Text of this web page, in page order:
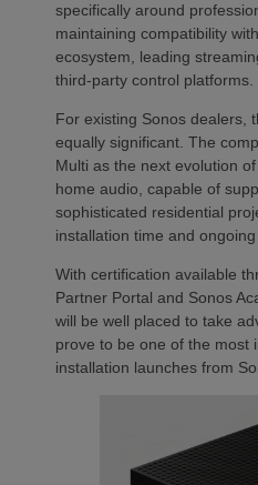
specifically around
maintaining compatibility
ecosystem, leading
third-party control platforms.
For existing Sonos dealers,
equally significant. The
Multi as the next evolution
home audio, capable of
sophisticated residential
installation time and ongoing
With certification available
Partner Portal and Sonos
will be well placed to take
prove to be one of the most
installation launches from